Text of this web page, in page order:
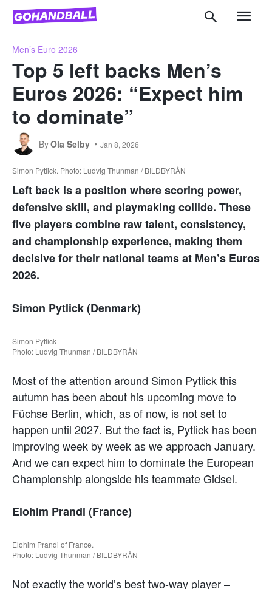
Men’s Euro 2026
Top 5 left backs Men’s
Euros 2026: “Expect him
to dominate”
ByOla Selby Jan 8, 2026
Simon Pytlick. Photo: Ludvig Thunman / BILDBYRÅN
Left back is a position where scoring power,
defensive skill, and playmaking collide. These
five players combine raw talent, consistency,
and championship experience, making them
decisive for their national teams at Men’s Euros
2026.
Simon Pytlick (Denmark)
Simon Pytlick
Photo: Ludvig Thunman / BILDBYRÅN
Most of the attention around Simon Pytlick this
autumn has been about his upcoming move to
Füchse Berlin, which, as of now, is not set to
happen until 2027. But the fact is, Pytlick has been
improving week by week as we approach January.
And we can expect him to dominate the European
Championship alongside his teammate Gidsel.
Elohim Prandi (France)
Elohim Prandi of France.
Photo: Ludvig Thunman / BILDBYRÅN
Not exactly the world’s best two-way player –